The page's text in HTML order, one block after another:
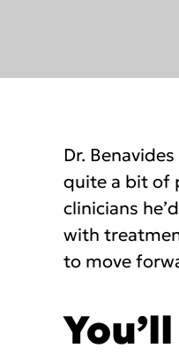
Dr.
quite a bit of
clinicians
with
to move